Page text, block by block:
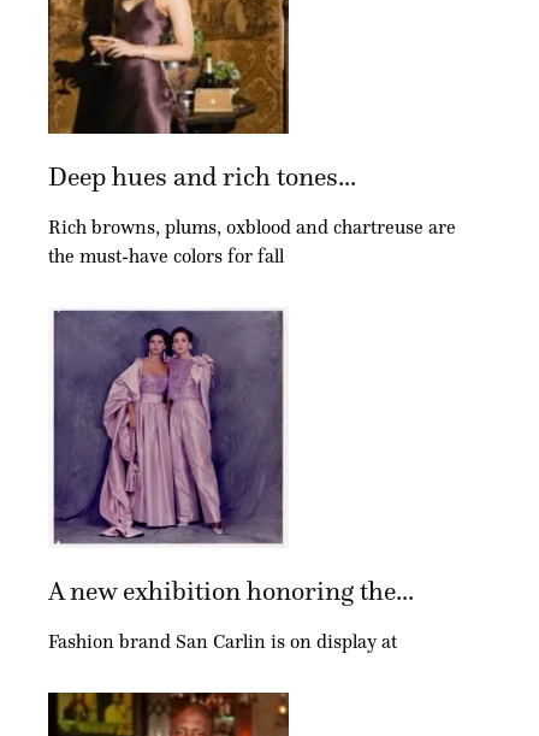
Deep hues and rich tones...
Rich browns, plums, oxblood and chartreuse are
the must-have colors for fall
A new exhibition honoring the...
Fashion brand San Carlin is on display at